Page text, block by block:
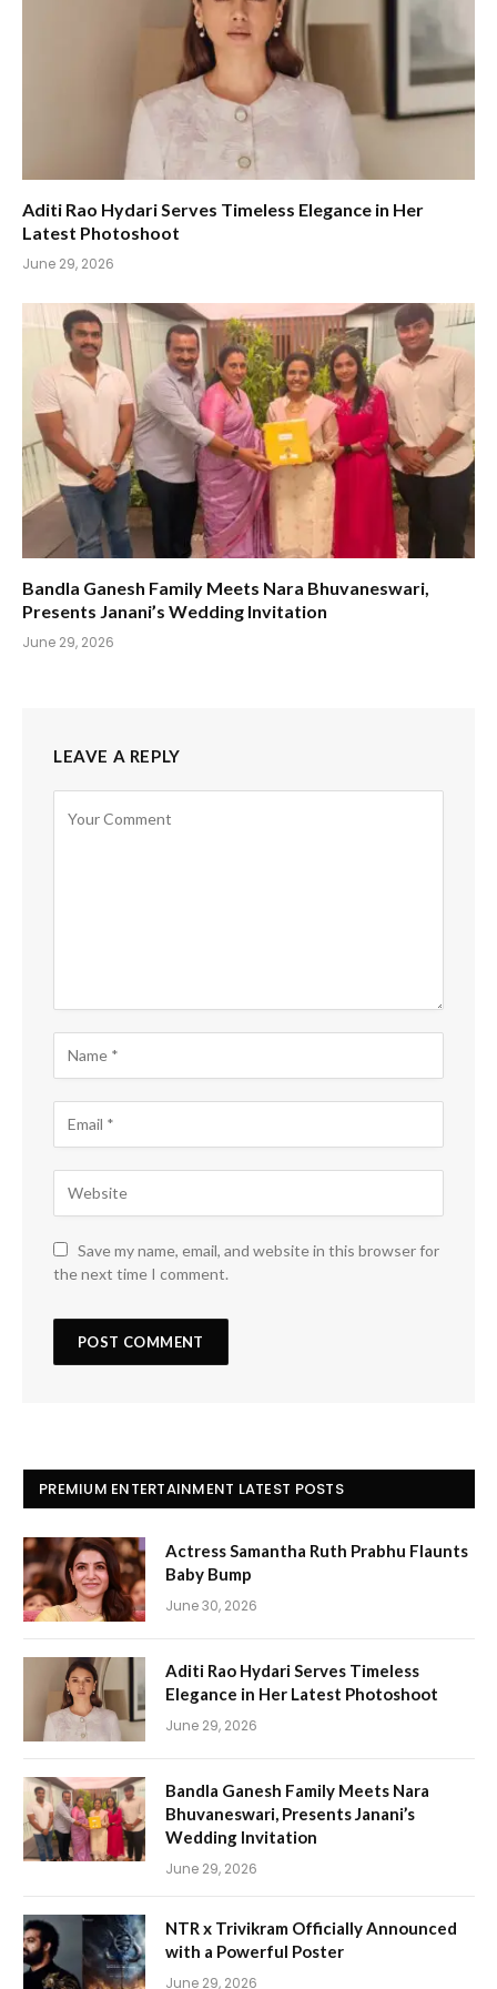
Aditi Rao Hydari Serves Timeless Elegance in Her
Latest Photoshoot
June 29, 2026
Bandla Ganesh Family Meets Nara Bhuvaneswari,
Presents Janani’s Wedding Invitation
June 29, 2026
LEAVE A REPLY
Save my name, email, and website in this browser for
the next time I comment.
PREMIUM ENTERTAINMENT LATEST POSTS
Actress Samantha Ruth Prabhu Flaunts
Baby Bump
June 30, 2026
Aditi Rao Hydari Serves Timeless
Elegance in Her Latest Photoshoot
June 29, 2026
Bandla Ganesh Family Meets Nara
Bhuvaneswari, Presents Janani’s
Wedding Invitation
June 29, 2026
NTR x Trivikram Officially Announced
with a Powerful Poster
June 29, 2026